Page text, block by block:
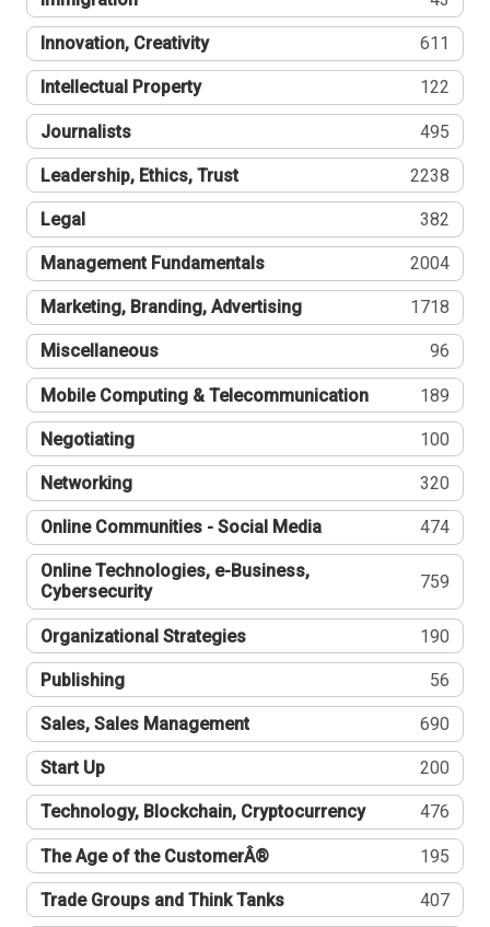
Innovation, Creativity 611
Intellectual Property 122
Journalists 495
Leadership, Ethics, Trust 2238
Legal 382
Management Fundamentals 2004
Marketing, Branding, Advertising 1718
Miscellaneous 96
Mobile Computing & Telecommunication 189
Negotiating 100
Networking 320
Online Communities - Social Media 474
Online Technologies, e-Business,
Cybersecurity
759
Organizational Strategies 190
Publishing 56
Sales, Sales Management 690
Start Up 200
Technology, Blockchain, Cryptocurrency 476
The Age of the CustomerÂ® 195
Trade Groups and Think Tanks 407